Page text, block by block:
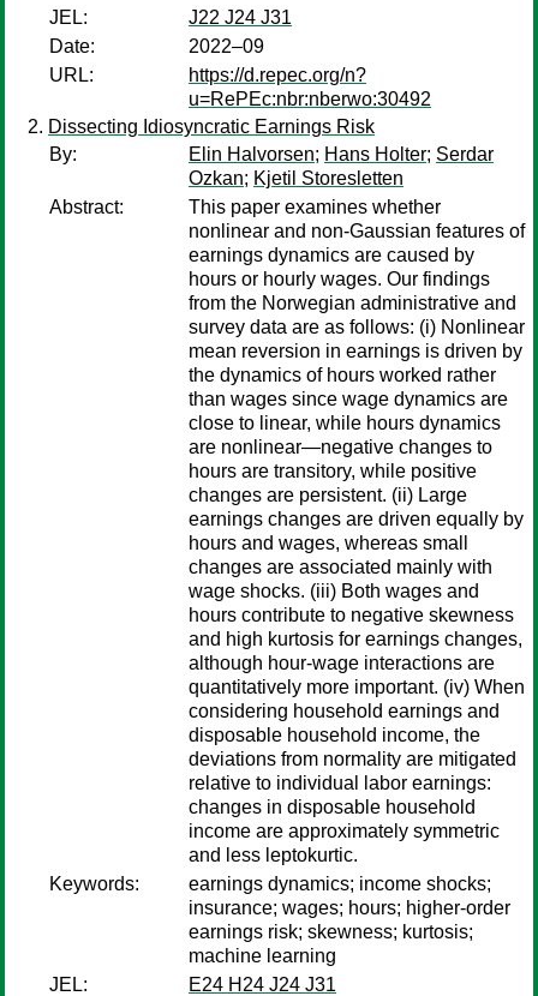
JEL:
J22 J24 J31
Date:
2022–09
URL:
https://d.repec.org/n?
u=RePEc:nbr:nberwo:30492
Dissecting Idiosyncratic Earnings Risk
By:
Elin Halvorsen; Hans Holter; Serdar
Ozkan; Kjetil Storesletten
Abstract:
This paper examines whether
nonlinear and non-Gaussian features of
earnings dynamics are caused by
hours or hourly wages. Our findings
from the Norwegian administrative and
survey data are as follows: (i) Nonlinear
mean reversion in earnings is driven by
the dynamics of hours worked rather
than wages since wage dynamics are
close to linear, while hours dynamics
are nonlinear—negative changes to
hours are transitory, while positive
changes are persistent. (ii) Large
earnings changes are driven equally by
hours and wages, whereas small
changes are associated mainly with
wage shocks. (iii) Both wages and
hours contribute to negative skewness
and high kurtosis for earnings changes,
although hour-wage interactions are
quantitatively more important. (iv) When
considering household earnings and
disposable household income, the
deviations from normality are mitigated
relative to individual labor earnings:
changes in disposable household
income are approximately symmetric
and less leptokurtic.
Keywords:
earnings dynamics; income shocks;
insurance; wages; hours; higher-order
earnings risk; skewness; kurtosis;
machine learning
JEL:
E24 H24 J24 J31